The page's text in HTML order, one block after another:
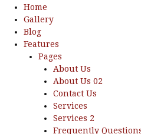
Home
Gallery
Blog
Features
Pages
About Us
About Us 02
Contact Us
Services
Services 2
Frequently